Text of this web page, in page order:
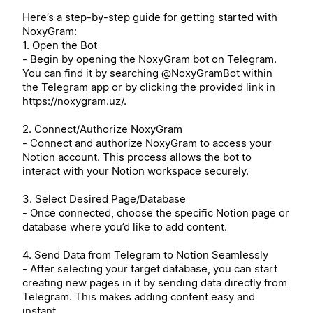
Here’s a step-by-step guide for getting started with
NoxyGram:
1. Open the Bot
- Begin by opening the NoxyGram bot on Telegram.
You can find it by searching @NoxyGramBot within
the Telegram app or by clicking the provided link in
https://noxygram.uz/.
2. Connect/Authorize NoxyGram
- Connect and authorize NoxyGram to access your
Notion account. This process allows the bot to
interact with your Notion workspace securely.
3. Select Desired Page/Database
- Once connected, choose the specific Notion page or
database where you’d like to add content.
4. Send Data from Telegram to Notion Seamlessly
- After selecting your target database, you can start
creating new pages in it by sending data directly from
Telegram. This makes adding content easy and
instant.